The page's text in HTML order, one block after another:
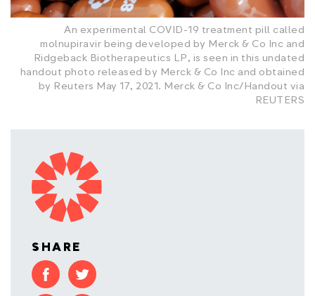
An experimental COVID-19 treatment pill called
molnupiravir being developed by Merck & Co Inc and
Ridgeback Biotherapeutics LP, is seen in this undated
handout photo released by Merck & Co Inc and obtained
by Reuters May 17, 2021. Merck & Co Inc/Handout via
REUTERS
SHARE